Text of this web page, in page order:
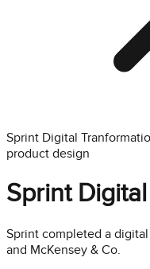
Sprint Digital
product design
Sprint
Sprint completed a
and McKensey & Co.